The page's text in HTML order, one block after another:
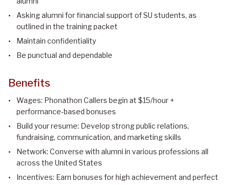
Asking alumni for financial support of SU students, as
outlined in the training packet
Maintain confidentiality
Be punctual and dependable
Benefits
Wages: Phonathon Callers begin at $15/hour +
performance-based bonuses
Build your resume: Develop strong public relations,
fundraising, communication, and marketing skills
Network: Converse with alumni in various professions all
across the United States
Incentives: Earn bonuses for high achievement and perfect